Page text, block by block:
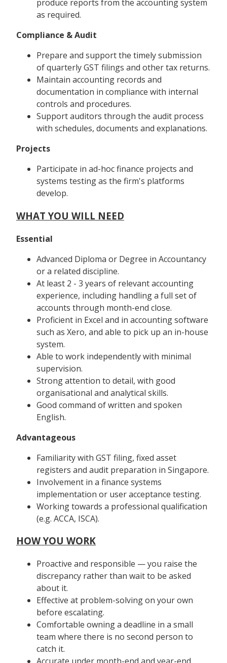
produce reports from the accounting system
as required.
Compliance & Audit
Prepare and support the timely submission
of quarterly GST filings and other tax returns.
Maintain accounting records and
documentation in compliance with internal
controls and procedures.
Support auditors through the audit process
with schedules, documents and explanations.
Projects
Participate in ad-hoc finance projects and
systems testing as the firm's platforms
develop.
WHAT YOU WILL NEED
Essential
Advanced Diploma or Degree in Accountancy
or a related discipline.
At least 2 - 3 years of relevant accounting
experience, including handling a full set of
accounts through month-end close.
Proficient in Excel and in accounting software
such as Xero, and able to pick up an in-house
system.
Able to work independently with minimal
supervision.
Strong attention to detail, with good
organisational and analytical skills.
Good command of written and spoken
English.
Advantageous
Familiarity with GST filing, fixed asset
registers and audit preparation in Singapore.
Involvement in a finance systems
implementation or user acceptance testing.
Working towards a professional qualification
(e.g. ACCA, ISCA).
HOW YOU WORK
Proactive and responsible — you raise the
discrepancy rather than wait to be asked
about it.
Effective at problem-solving on your own
before escalating.
Comfortable owning a deadline in a small
team where there is no second person to
catch it.